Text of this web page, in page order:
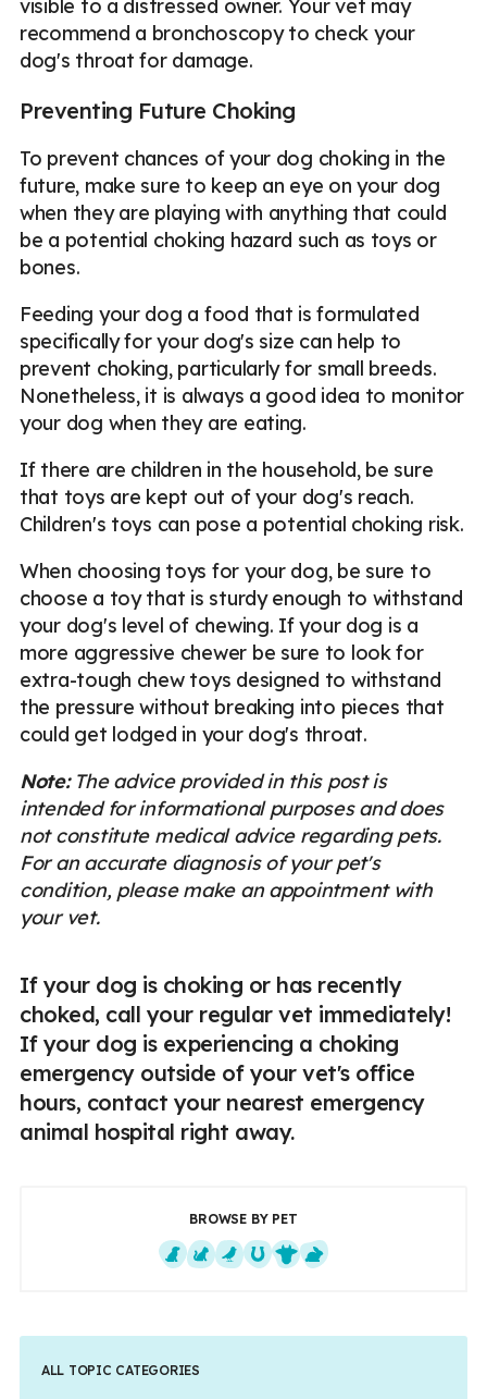
visible to a distressed owner. Your vet may
recommend a bronchoscopy to check your
dog's throat for damage.
Preventing Future Choking
To prevent chances of your dog choking in the
future, make sure to keep an eye on your dog
when they are playing with anything that could
be a potential choking hazard such as toys or
bones.
Feeding your dog a food that is formulated
specifically for your dog's size can help to
prevent choking, particularly for small breeds.
Nonetheless, it is always a good idea to monitor
your dog when they are eating.
If there are children in the household, be sure
that toys are kept out of your dog's reach.
Children's toys can pose a potential choking risk.
When choosing toys for your dog, be sure to
choose a toy that is sturdy enough to withstand
your dog's level of chewing. If your dog is a
more aggressive chewer be sure to look for
extra-tough chew toys designed to withstand
the pressure without breaking into pieces that
could get lodged in your dog's throat.
Note:The advice provided in this post is
intended for informational purposes and does
not constitute medical advice regarding pets.
For an accurate diagnosis of your pet's
condition, please make an appointment with
your vet.
If your dog is choking or has recently
choked, call your regular vet immediately!
If your dog is experiencing a choking
emergency outside of your vet's office
hours, contact your nearest emergency
animal hospital right away.
BROWSE BY PET
ALL TOPIC CATEGORIES